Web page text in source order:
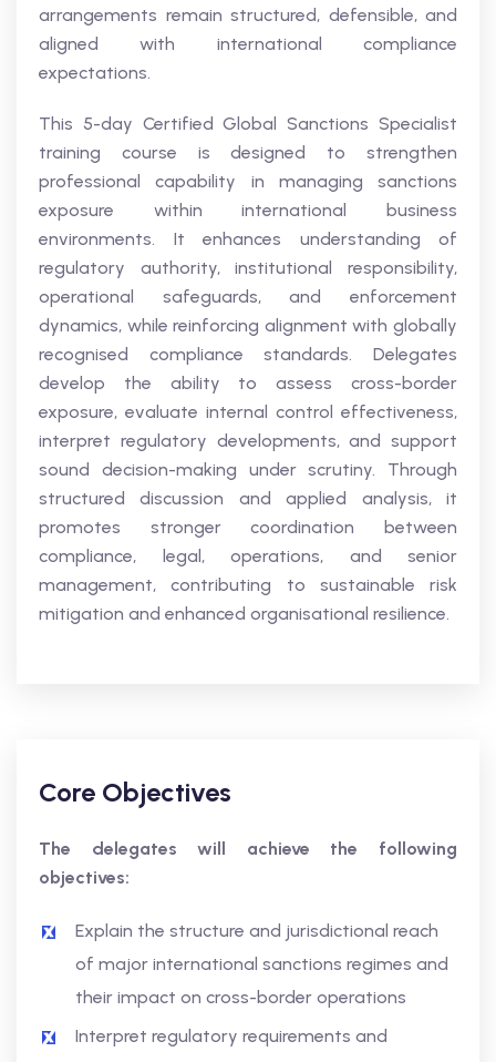
arrangements remain structured, defensible, and
aligned with international compliance
expectations.
This 5-day Certified Global Sanctions Specialist
training course is designed to strengthen
professional capability in managing sanctions
exposure within international business
environments. It enhances understanding of
regulatory authority, institutional responsibility,
operational safeguards, and enforcement
dynamics, while reinforcing alignment with globally
recognised compliance standards. Delegates
develop the ability to assess cross-border
exposure, evaluate internal control effectiveness,
interpret regulatory developments, and support
sound decision-making under scrutiny. Through
structured discussion and applied analysis, it
promotes stronger coordination between
compliance, legal, operations, and senior
management, contributing to sustainable risk
mitigation and enhanced organisational resilience.
Core Objectives
The delegates will achieve the following
objectives:
Explain the structure and jurisdictional reach
of major international sanctions regimes and
their impact on cross-border operations
Interpret regulatory requirements and